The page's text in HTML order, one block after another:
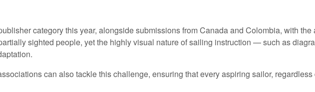
category this year, alongside submissions from Canada and Colombia, with
sighted people, yet the highly visual nature of sailing instruction — such as
can also tackle this challenge, ensuring that every aspiring sailor,